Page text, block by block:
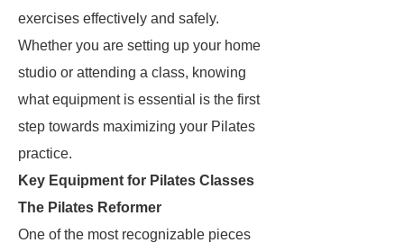
exercises effectively and safely.
Whether you are setting up your home
studio or attending a class, knowing
what equipment is essential is the first
step towards maximizing your Pilates
practice.
Key Equipment for Pilates Classes
The Pilates Reformer
One of the most recognizable pieces